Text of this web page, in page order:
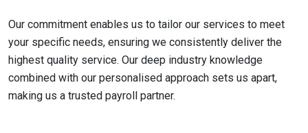
Our commitment enables us to tailor our services to meet
your specific needs, ensuring we consistently deliver the
highest quality service. Our deep industry knowledge
combined with our personalised approach sets us apart,
making us a trusted payroll partner.